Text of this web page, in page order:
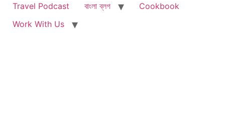
Travel Podcast
বাংলা ব্লগ
Cookbook
Work With Us